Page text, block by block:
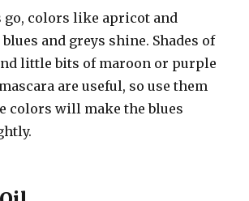
go, colors like apricot and
and greys shine. Shades of
little bits of maroon or purple
are useful, so use them
colors will make the blues